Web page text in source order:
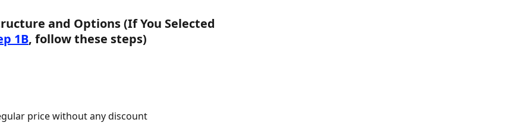
and Options (If You Selected
1B, follow these steps)
price without any discount